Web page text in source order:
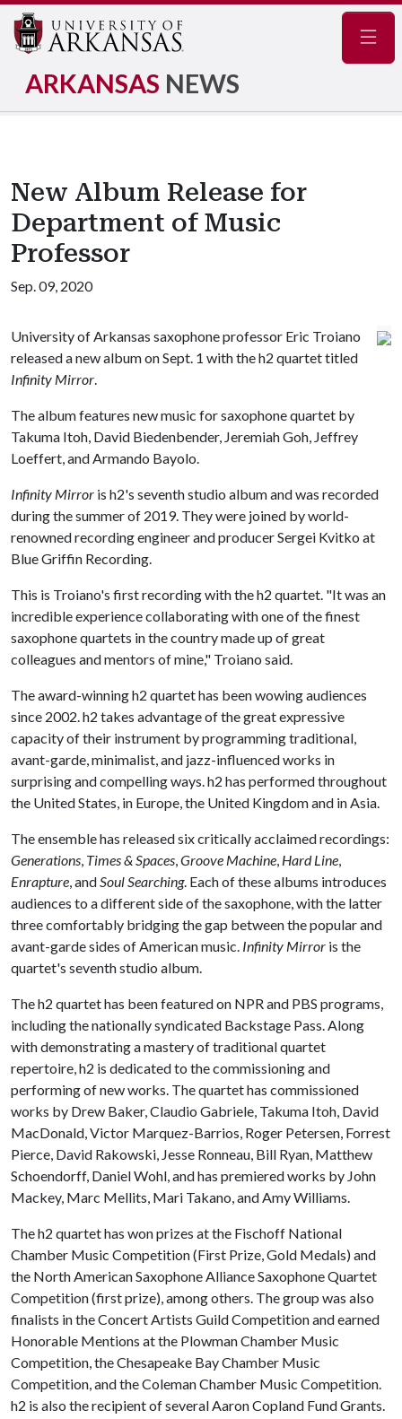
ARKANSAS NEWS
New Album Release for
Department of Music
Professor
Sep. 09, 2020
University of Arkansas saxophone professor Eric Troiano
released a new album on Sept. 1 with the h2 quartet titled
Infinity Mirror.
The album features new music for saxophone quartet by
Takuma Itoh, David Biedenbender, Jeremiah Goh, Jeffrey
Loeffert, and Armando Bayolo.
Infinity Mirror is h2's seventh studio album and was recorded
during the summer of 2019. They were joined by world-
renowned recording engineer and producer Sergei Kvitko at
Blue Griffin Recording.
This is Troiano's first recording with the h2 quartet. "It was an
incredible experience collaborating with one of the finest
saxophone quartets in the country made up of great
colleagues and mentors of mine," Troiano said.
The award-winning h2 quartet has been wowing audiences
since 2002. h2 takes advantage of the great expressive
capacity of their instrument by programming traditional,
avant-garde, minimalist, and jazz-influenced works in
surprising and compelling ways. h2 has performed throughout
the United States, in Europe, the United Kingdom and in Asia.
The ensemble has released six critically acclaimed recordings:
Generations, Times & Spaces,Groove Machine, Hard Line,
Enrapture, andSoul Searching. Each of these albums introduces
audiences to a different side of the saxophone, with the latter
three comfortably bridging the gap between the popular and
avant-garde sides of American music. Infinity Mirror is the
quartet's seventh studio album.
The h2 quartet has been featured on NPR and PBS programs,
including the nationally syndicated Backstage Pass. Along
with demonstrating a mastery of traditional quartet
repertoire, h2 is dedicated to the commissioning and
performing of new works. The quartet has commissioned
works by Drew Baker, Claudio Gabriele, Takuma Itoh, David
MacDonald, Victor Marquez-Barrios, Roger Petersen, Forrest
Pierce, David Rakowski, Jesse Ronneau, Bill Ryan, Matthew
Schoendorff, Daniel Wohl, and has premiered works by John
Mackey, Marc Mellits, Mari Takano, and Amy Williams.
The h2 quartet has won prizes at the Fischoff National
Chamber Music Competition (First Prize, Gold Medals) and
the North American Saxophone Alliance Saxophone Quartet
Competition (first prize), among others. The group was also
finalists in the Concert Artists Guild Competition and earned
Honorable Mentions at the Plowman Chamber Music
Competition, the Chesapeake Bay Chamber Music
Competition, and the Coleman Chamber Music Competition.
h2 is also the recipient of several Aaron Copland Fund Grants.